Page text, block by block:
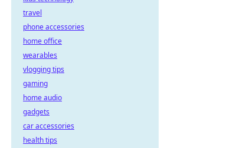
travel
phone accessories
home office
wearables
vlogging tips
gaming
home audio
gadgets
car accessories
health tips